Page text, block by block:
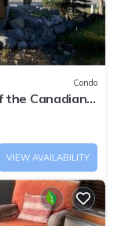
Condo
the Canadian
VIEW AVAILABILITY